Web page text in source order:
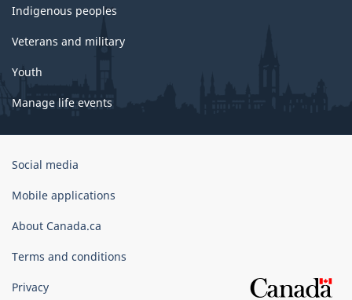
Indigenous peoples
Veterans and military
Youth
Manage life events
Government
Canada
Social media
Mobile applications
About Canada.ca
Terms and conditions
Privacy